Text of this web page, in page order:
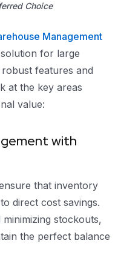
Choice
Management
for large
features and
at the key areas
value:
with
that inventory
direct cost savings.
stockouts,
the perfect balance